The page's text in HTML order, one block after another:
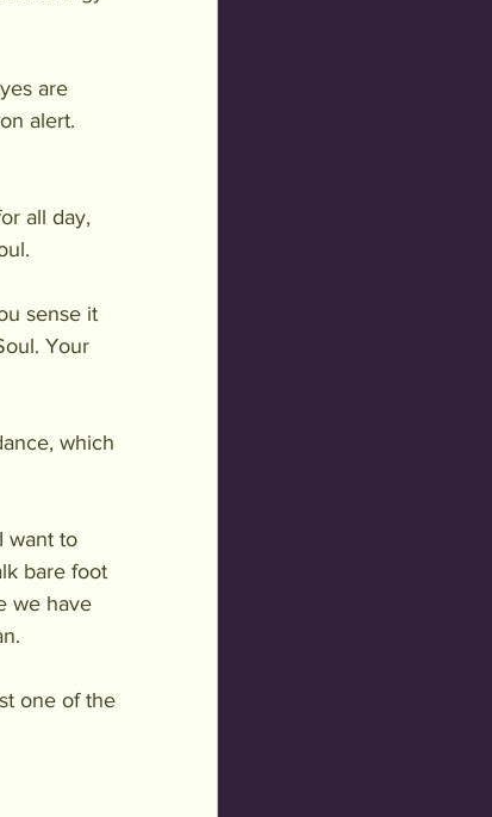
are
alert.
all day,
sense it
Your
which
want to
bare foot
we have
one of the